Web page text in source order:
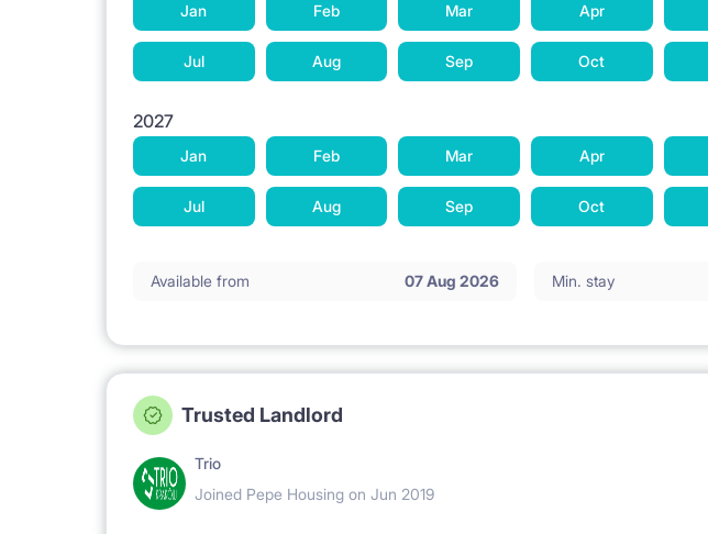
Jan Feb Mar Apr
Jul Aug Sep Oct
2027
Jan Feb Mar Apr
Jul Aug Sep Oct
Available from 07 Aug 2026 Min. stay
Trusted Landlord
Trio
Joined Pepe Housing on Jun 2019